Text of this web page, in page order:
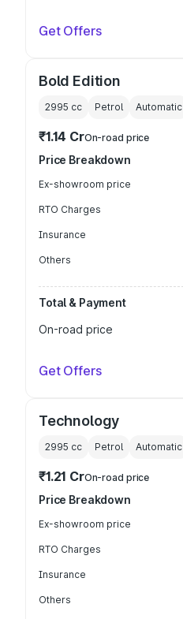
Get Offers
Bold Edition
2995 cc Petrol Automatic
₹1.14 CrOn-road price
Price Breakdown
Ex-showroom price
RTO Charges
Insurance
Others
Total & Payment
On-road price
Get Offers
Technology
2995 cc Petrol Automatic
₹1.21 CrOn-road price
Price Breakdown
Ex-showroom price
RTO Charges
Insurance
Others